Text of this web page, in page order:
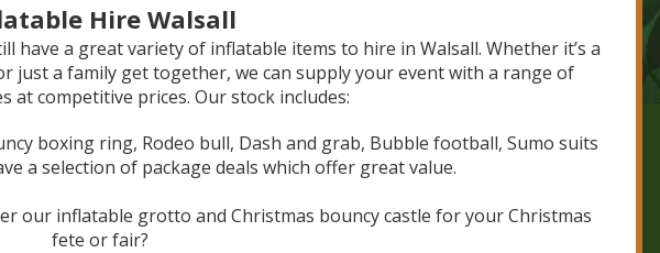
Hire Walsall
have a great variety of inflatable items to hire in Walsall. Whether it’s a
just a family get together, we can supply your event with a range of
at competitive prices. Our stock includes:
boxing ring, Rodeo bull, Dash and grab, Bubble football, Sumo suits
a selection of package deals which offer great value.
our inflatable grotto and Christmas bouncy castle for your Christmas
fete or fair?